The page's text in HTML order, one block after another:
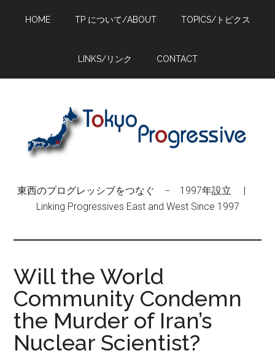
HOME TP について/ABOUT TOPICS/トピクス
LINKS/リンク CONTACT
東西のプログレッシブをつなぐ − 1997年設立 |
Linking Progressives East and West Since 1997
Will the World
Community Condemn
the Murder of Iran’s
Nuclear Scientist?